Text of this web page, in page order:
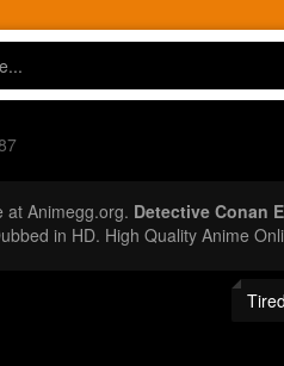
Animegg.org. Detective Conan
in HD. High Quality Anime